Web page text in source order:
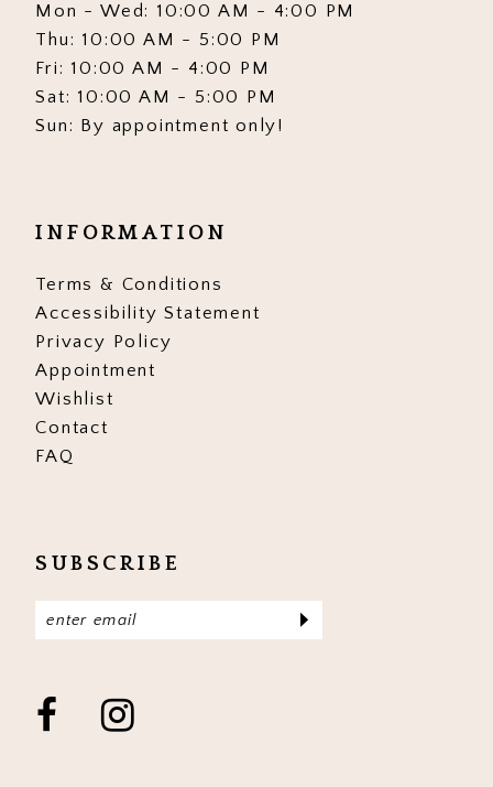
Mon - Wed: 10:00 AM - 4:00 PM
Thu: 10:00 AM - 5:00 PM
Fri: 10:00 AM - 4:00 PM
Sat: 10:00 AM - 5:00 PM
Sun: By appointment only!
INFORMATION
Terms & Conditions
Accessibility Statement
Privacy Policy
Appointment
Wishlist
Contact
FAQ
SUBSCRIBE